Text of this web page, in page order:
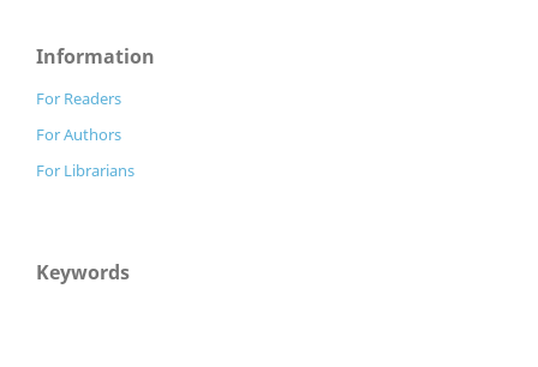
Information
For Readers
For Authors
For Librarians
Keywords